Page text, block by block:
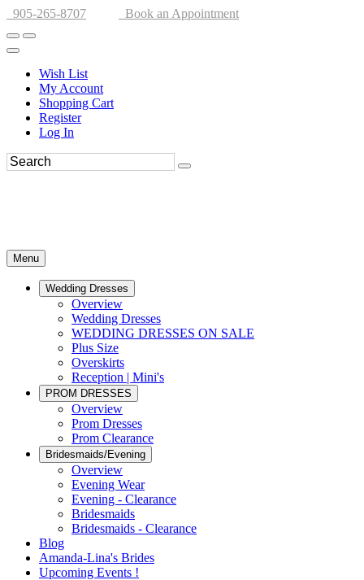
905-265-8707 Book an Appointment
Wish List
My Account
Shopping Cart
Register
Log In
Menu
Wedding Dresses
Overview
Wedding Dresses
WEDDING DRESSES ON SALE
Plus Size
Overskirts
Reception | Mini's
PROM DRESSES
Overview
Prom Dresses
Prom Clearance
Bridesmaids/Evening
Overview
Evening Wear
Evening - Clearance
Bridesmaids
Bridesmaids - Clearance
Blog
Amanda-Lina's Brides
Upcoming Events !